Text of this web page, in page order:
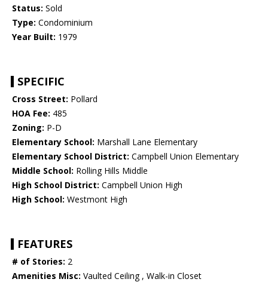
Status: Sold
Type: Condominium
Year Built: 1979
SPECIFIC
Cross Street: Pollard
HOA Fee: 485
Zoning: P-D
Elementary School: Marshall Lane Elementary
Elementary School District: Campbell Union Elementary
Middle School: Rolling Hills Middle
High School District: Campbell Union High
High School: Westmont High
FEATURES
# of Stories: 2
Amenities Misc: Vaulted Ceiling , Walk-in Closet